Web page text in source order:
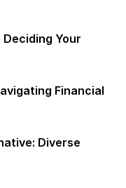
Your
Financial
Diverse